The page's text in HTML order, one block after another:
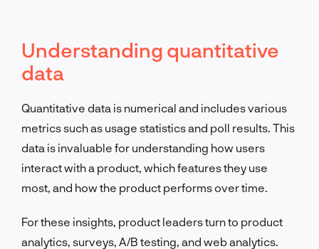
Understanding quantitative
data
Quantitative data is numerical and includes various
metrics such as usage statistics and poll results. This
data is invaluable for understanding how users
interact with a product, which features they use
most, and how the product performs over time.
For these insights, product leaders turn to product
analytics, surveys, A/B testing, and web analytics.